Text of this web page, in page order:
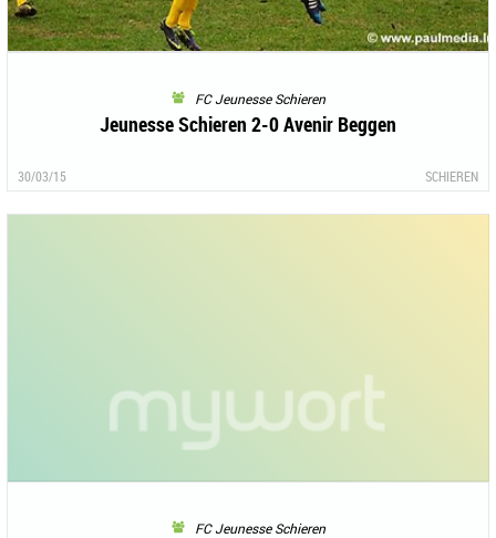
FC Jeunesse Schieren
Jeunesse Schieren 2-0 Avenir Beggen
30/03/15 SCHIEREN
FC Jeunesse Schieren